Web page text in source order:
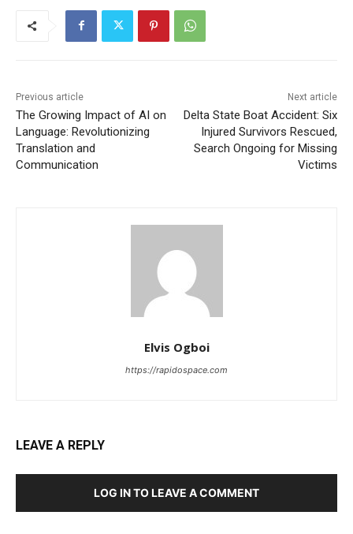
Previous article
The Growing Impact of AI on
Language: Revolutionizing
Translation and
Communication
Next article
Delta State Boat Accident: Six
Injured Survivors Rescued,
Search Ongoing for Missing
Victims
Elvis Ogboi
https://rapidospace.com
LEAVE A REPLY
LOG IN TO LEAVE A COMMENT